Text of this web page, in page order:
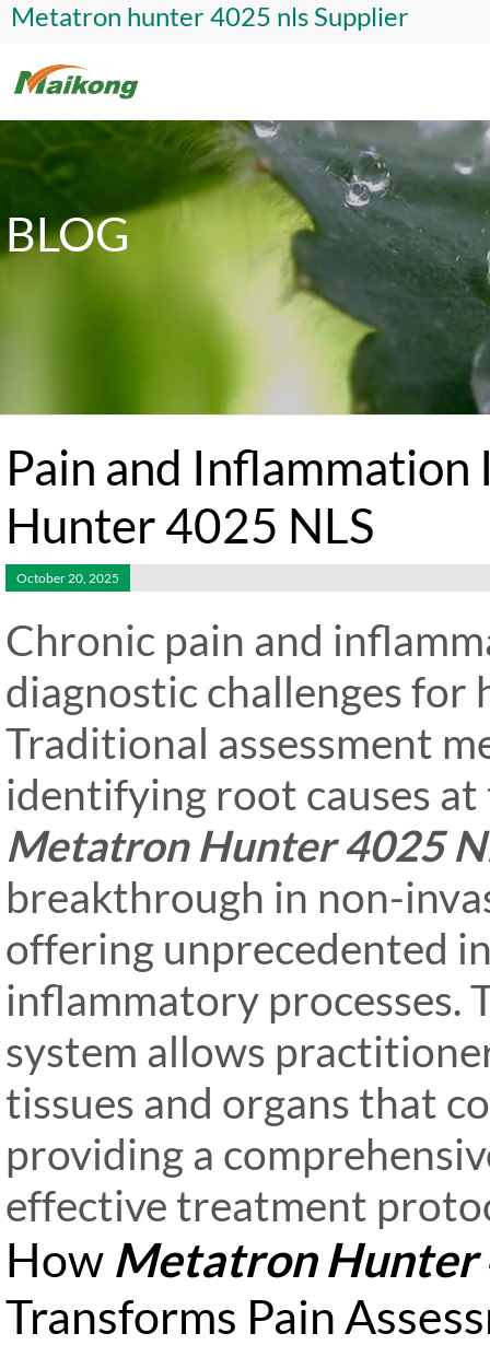
Metatron hunter 4025 nls Supplier
BLOG
Pain and
Hunter 4025 NLS
October 20, 2025
Chronic pain and
diagnostic challenges
Traditional assessment
identifying root causes
Metatron Hunter 4025
breakthrough in non-
offering unprecedented
inflammatory processes.
system allows
tissues and organs that
providing a
effective treatment
How Metatron Hunter
Transforms Pain